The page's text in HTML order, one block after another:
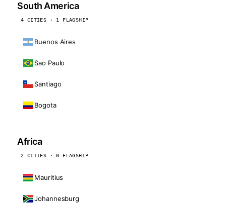
South America
4 CITIES · 1 FLAGSHIP
Buenos Aires
Sao Paulo
Santiago
Bogota
Africa
2 CITIES · 0 FLAGSHIP
Mauritius
Johannesburg